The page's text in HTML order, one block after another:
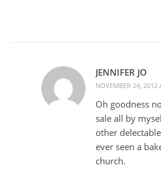
JENNIFER JO
NOVEMBER 24, 2012
Oh goodness
sale all by
other
ever seen a
church.